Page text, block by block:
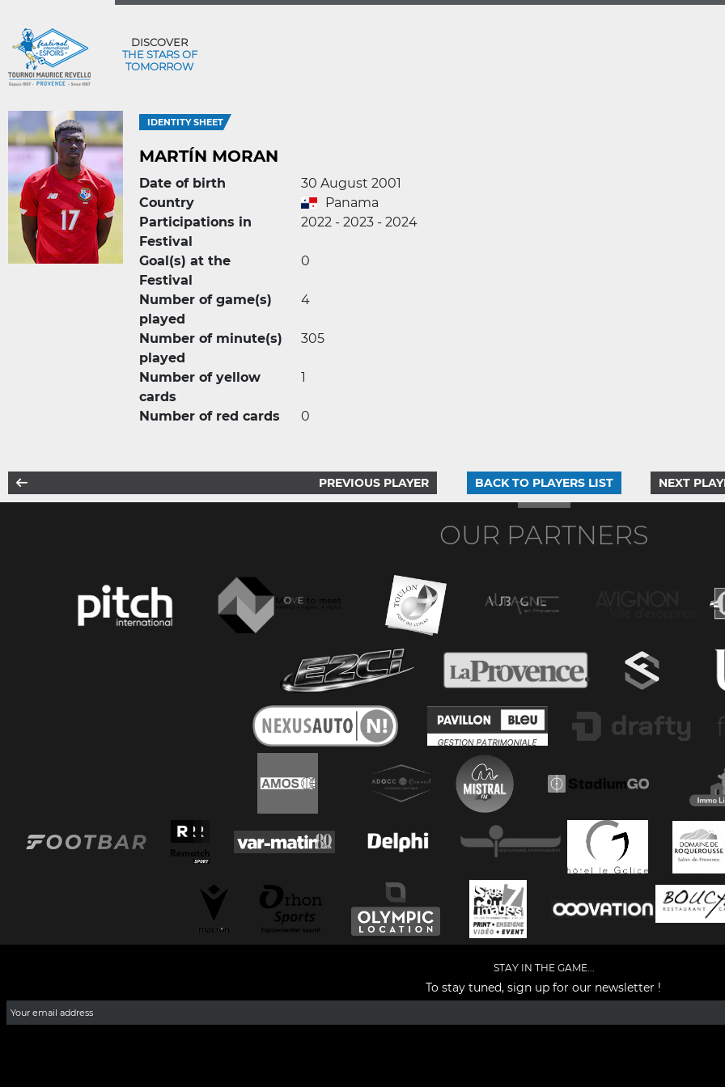
DISCOVER
THE STARS OF
TOMORROW
IDENTITY SHEET
MARTÍN MORAN
Date of birth
30 August 2001
Country
Panama
Participations in
Festival
2022 - 2023 - 2024
Goal(s) at the
Festival
0
Number of game(s)
played
4
Number of minute(s)
played
305
Number of yellow
cards
1
Number of red cards 0
PREVIOUS PLAYER BACK TO PLAYERS LIST NEXT
OUR PARTNERS
STAY IN THE GAME...
To stay tuned, sign up for our newsletter !